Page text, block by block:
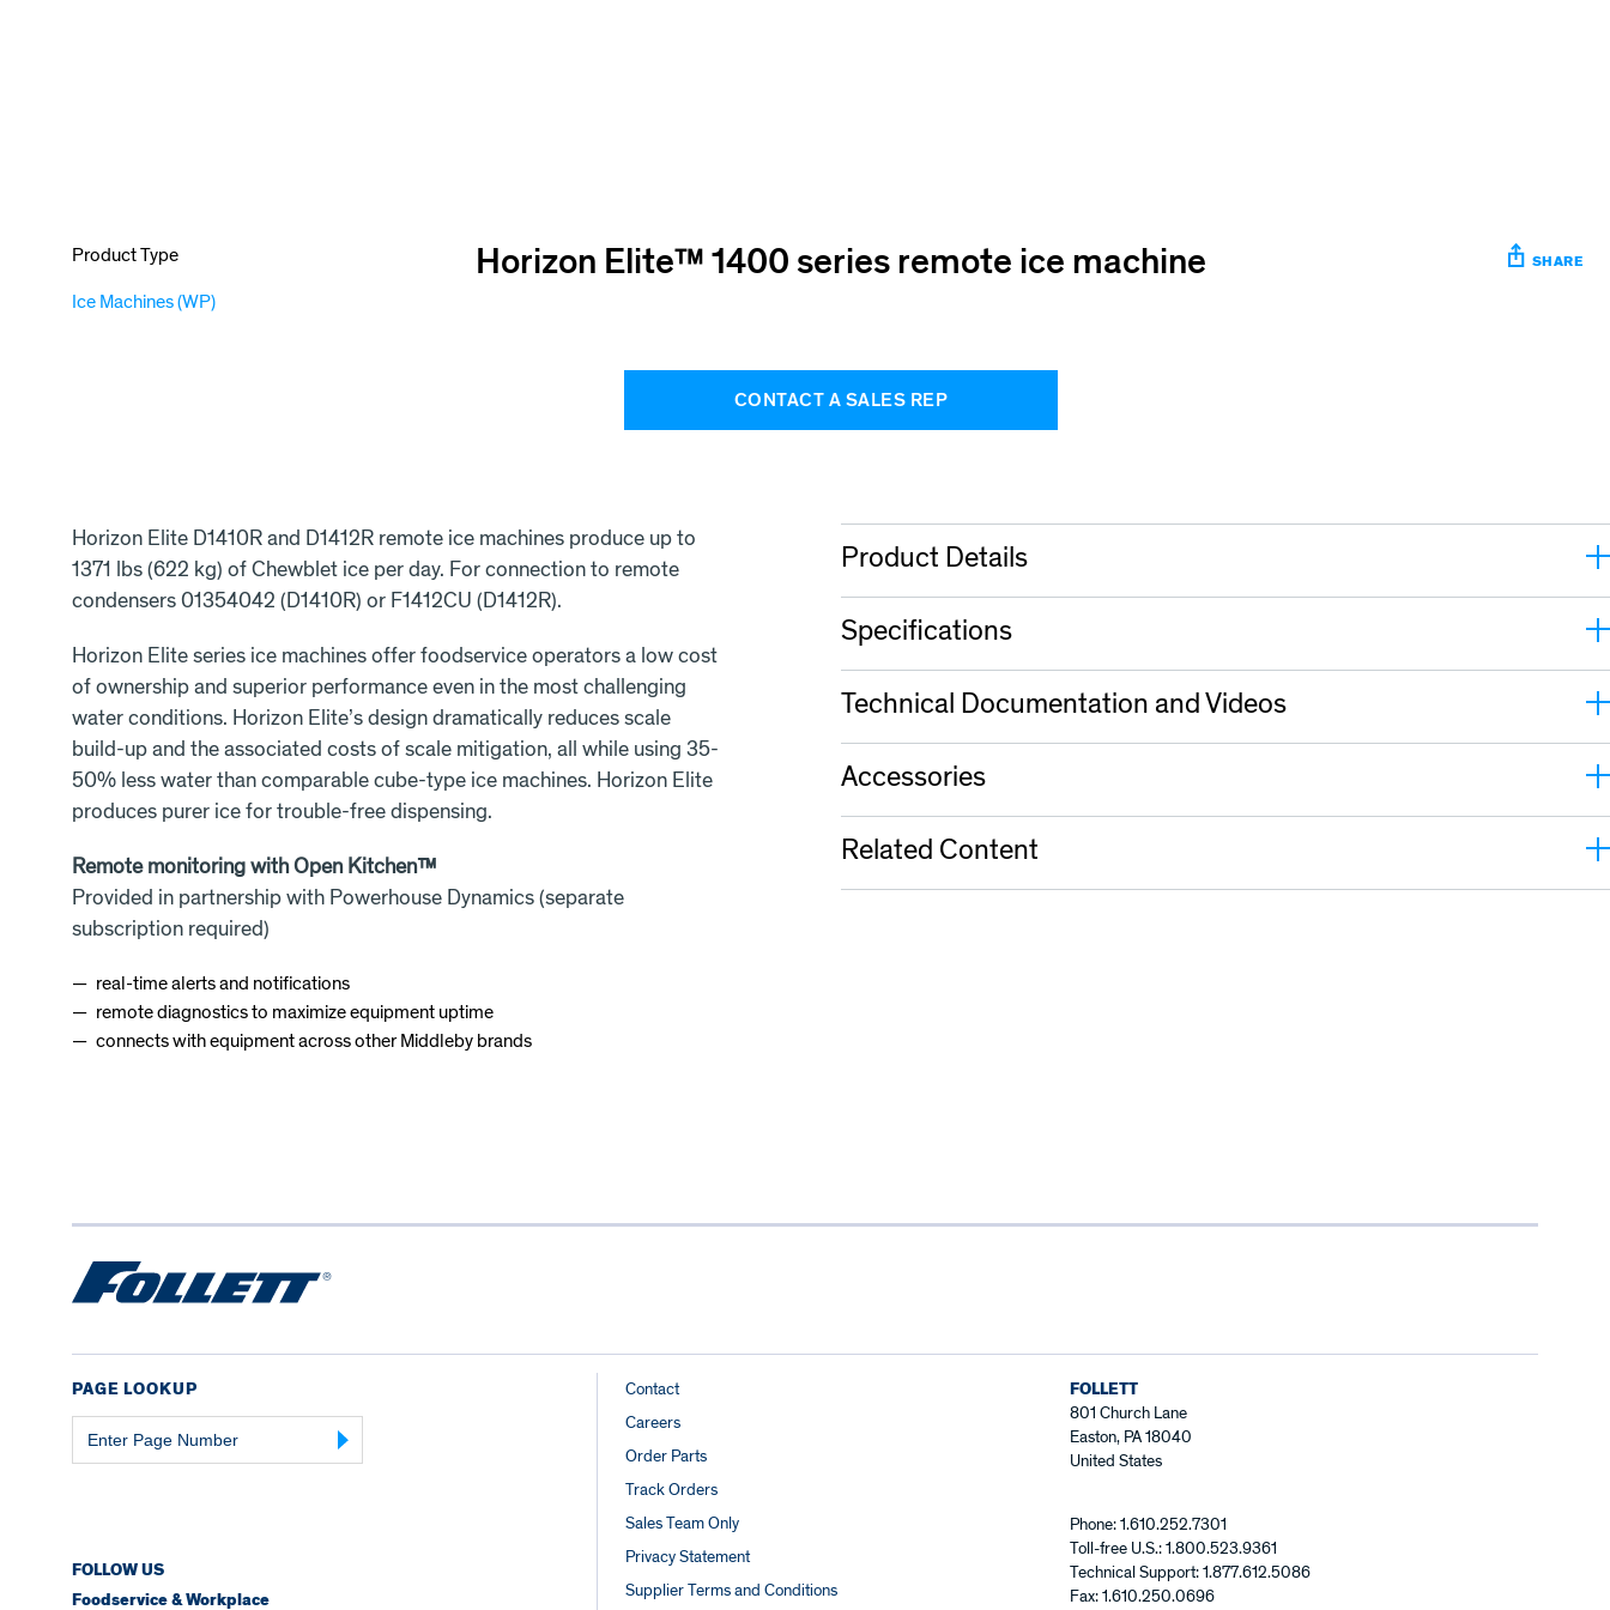
Product Type
Ice Machines (WP)
SHARE
Horizon Elite™ 1400 series remote ice machine
CONTACT A SALES REP
Horizon Elite D1410R and D1412R remote ice machines produce up to
1371 lbs (622 kg) of Chewblet ice per day. For connection to remote
condensers 01354042 (D1410R) or F1412CU (D1412R).
Horizon Elite series ice machines offer foodservice operators a low cost
of ownership and superior performance even in the most challenging
water conditions. Horizon Elite’s design dramatically reduces scale
build-up and the associated costs of scale mitigation, all while using 35-
50% less water than comparable cube-type ice machines. Horizon Elite
produces purer ice for trouble-free dispensing.
Remote monitoring with Open Kitchen™
Provided in partnership with Powerhouse Dynamics (separate
subscription required)
real-time alerts and notifications
remote diagnostics to maximize equipment uptime
connects with equipment across other Middleby brands
Product Details
Specifications
Technical Documentation and Videos
Accessories
Related Content
PAGE LOOKUP
Page
Number
FOLLOW US
Foodservice & Workplace
Footer
Links
Contact
Careers
Order Parts
Track Orders
Sales Team Only
Privacy Statement
Supplier Terms and Conditions
FOLLETT
801 Church Lane
Easton, PA 18040
United States
Phone: 1.610.252.7301
Toll-free U.S.: 1.800.523.9361
Technical Support: 1.877.612.5086
Fax: 1.610.250.0696